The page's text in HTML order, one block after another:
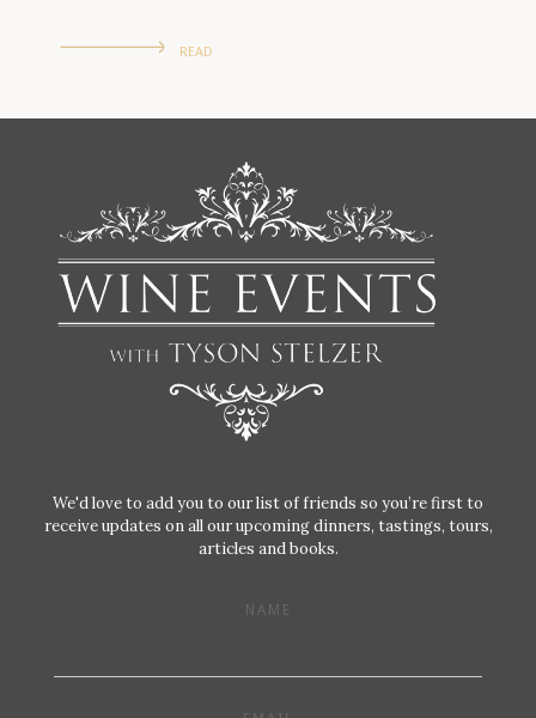
READ
We'd love to add you to our list of friends so you’re first to
receive updates on all our upcoming dinners, tastings, tours,
articles and books.
NAME